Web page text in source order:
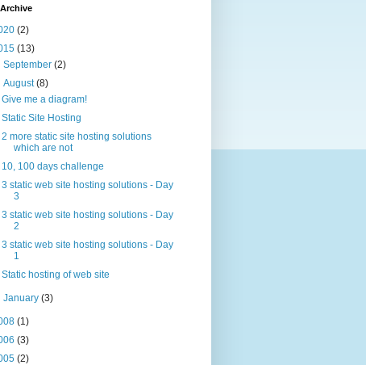
(2)
(13)
September(2)
August(8)
Give me a diagram!
Static Site Hosting
2 more static site hosting solutions
which are not
10, 100 days challenge
3 static web site hosting solutions - Day
3
3 static web site hosting solutions - Day
2
3 static web site hosting solutions - Day
1
Static hosting of web site
January(3)
(1)
(3)
(2)